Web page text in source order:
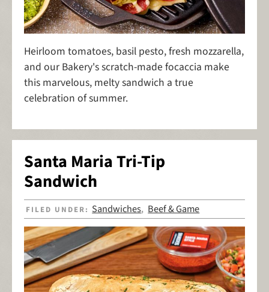
Heirloom tomatoes, basil pesto, fresh mozzarella,
and our Bakery's scratch-made focaccia make
this marvelous, melty sandwich a true
celebration of summer.
Santa Maria Tri-Tip
Sandwich
FILED UNDER: Sandwiches, Beef & Game